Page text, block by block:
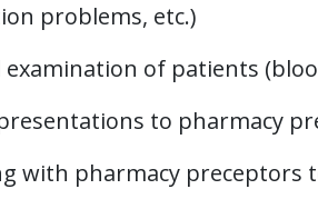
problems, etc.)
examination of patients
to pharmacy
with pharmacy preceptors